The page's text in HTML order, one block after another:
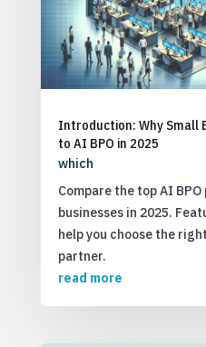
Introduction: Why Small
to AI BPO in 2025
which
Compare the top AI
businesses in 2025.
help you choose the
partner.
read more